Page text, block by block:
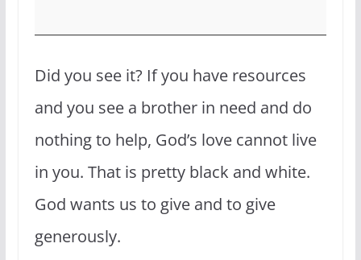
Did you see it? If you have resources
and you see a brother in need and do
nothing to help, God’s love cannot live
in you. That is pretty black and white.
God wants us to give and to give
generously.